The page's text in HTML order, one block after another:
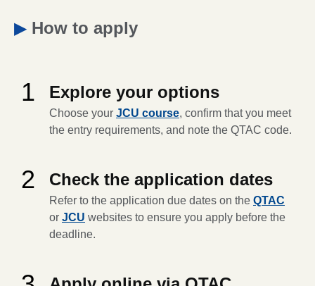
▶ How to apply
1 Explore your options
Choose your JCU course, confirm that you meet
the entry requirements, and note the QTAC code.
2 Check the application dates
Refer to the application due dates on the QTAC
or JCU websites to ensure you apply before the
deadline.